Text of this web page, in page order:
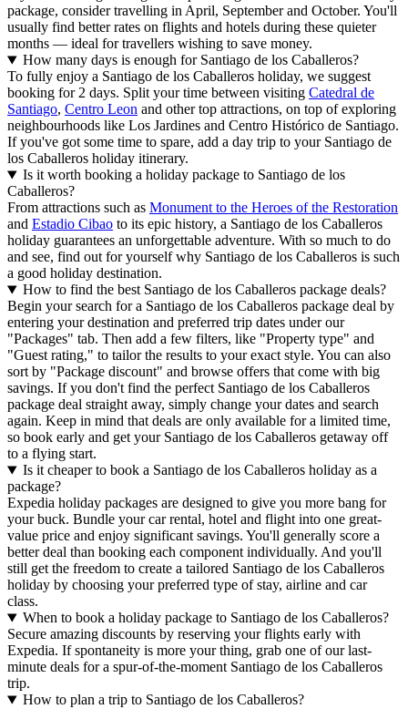
package, consider travelling in April, September and October. You'll
usually find better rates on flights and hotels during these quieter
months — ideal for travellers wishing to save money.
How many days is enough for Santiago de los Caballeros?
To fully enjoy a Santiago de los Caballeros holiday, we suggest
booking for 2 days. Split your time between visiting Catedral de
Santiago, Centro Leon and other top attractions, on top of exploring
neighbourhoods like Los Jardines and Centro Histórico de Santiago.
If you've got some time to spare, add a day trip to your Santiago de
los Caballeros holiday itinerary.
Is it worth booking a holiday package to Santiago de los
Caballeros?
From attractions such as Monument to the Heroes of the Restoration
and Estadio Cibao to its epic history, a Santiago de los Caballeros
holiday guarantees an unforgettable adventure. With so much to do
and see, find out for yourself why Santiago de los Caballeros is such
a good holiday destination.
How to find the best Santiago de los Caballeros package deals?
Begin your search for a Santiago de los Caballeros package deal by
entering your destination and preferred trip dates under our
"Packages" tab. Then add a few filters, like "Property type" and
"Guest rating," to tailor the results to your exact style. You can also
sort by "Package discount" and browse offers that come with big
savings. If you don't find the perfect Santiago de los Caballeros
package deal straight away, simply change your dates and search
again. Keep in mind that deals are only available for a limited time,
so book early and get your Santiago de los Caballeros getaway off
to a flying start.
Is it cheaper to book a Santiago de los Caballeros holiday as a
package?
Expedia holiday packages are designed to give you more bang for
your buck. Bundle your car rental, hotel and flight into one great-
value price and enjoy significant savings. You'll generally score a
better deal than booking each component individually. And you'll
still get the freedom to create a tailored Santiago de los Caballeros
holiday by choosing your preferred type of stay, airline and car
class.
When to book a holiday package to Santiago de los Caballeros?
Secure amazing discounts by reserving your flights early with
Expedia. If spontaneity is more your thing, grab one of our last-
minute deals for a spur-of-the-moment Santiago de los Caballeros
trip.
How to plan a trip to Santiago de los Caballeros?